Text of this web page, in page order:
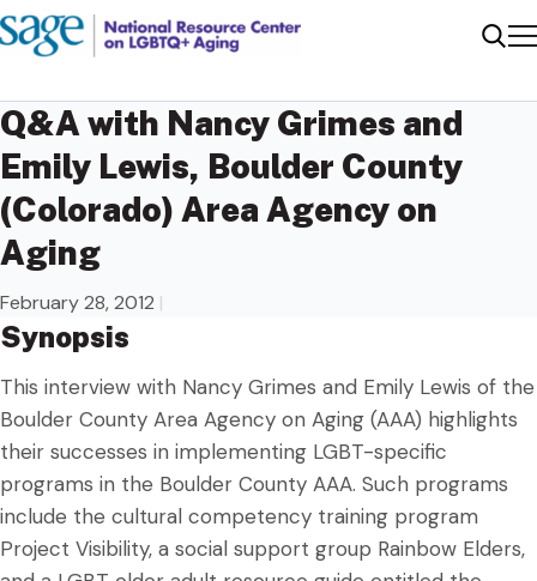
Q&A with Nancy Grimes and
Emily Lewis, Boulder County
(Colorado) Area Agency on
Aging
February 28, 2012 |
Synopsis
This interview with Nancy Grimes and Emily Lewis of the
Boulder County Area Agency on Aging (AAA) highlights
their successes in implementing LGBT-specific
programs in the Boulder County AAA. Such programs
include the cultural competency training program
Project Visibility, a social support group Rainbow Elders,